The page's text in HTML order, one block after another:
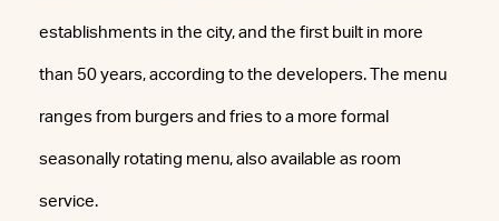
establishments in the city, and the first built in more
than 50 years, according to the developers. The menu
ranges from burgers and fries to a more formal
seasonally rotating menu, also available as room
service.